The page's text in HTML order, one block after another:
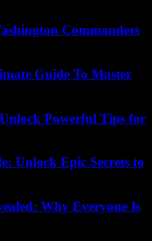
Commanders
Guide To Master
Powerful Tips for
Unlock Epic Secrets to
Why Everyone Is